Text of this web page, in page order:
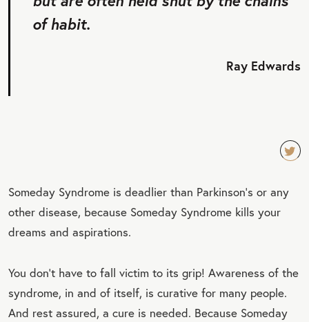
of habit.
Ray Edwards
EET
Someday Syndrome is deadlier than Parkinson’s or any
other disease, because Someday Syndrome kills your
dreams and aspirations.
You don’t have to fall victim to its grip! Awareness of the
syndrome, in and of itself, is curative for many people.
And rest assured, a cure is needed. Because Someday